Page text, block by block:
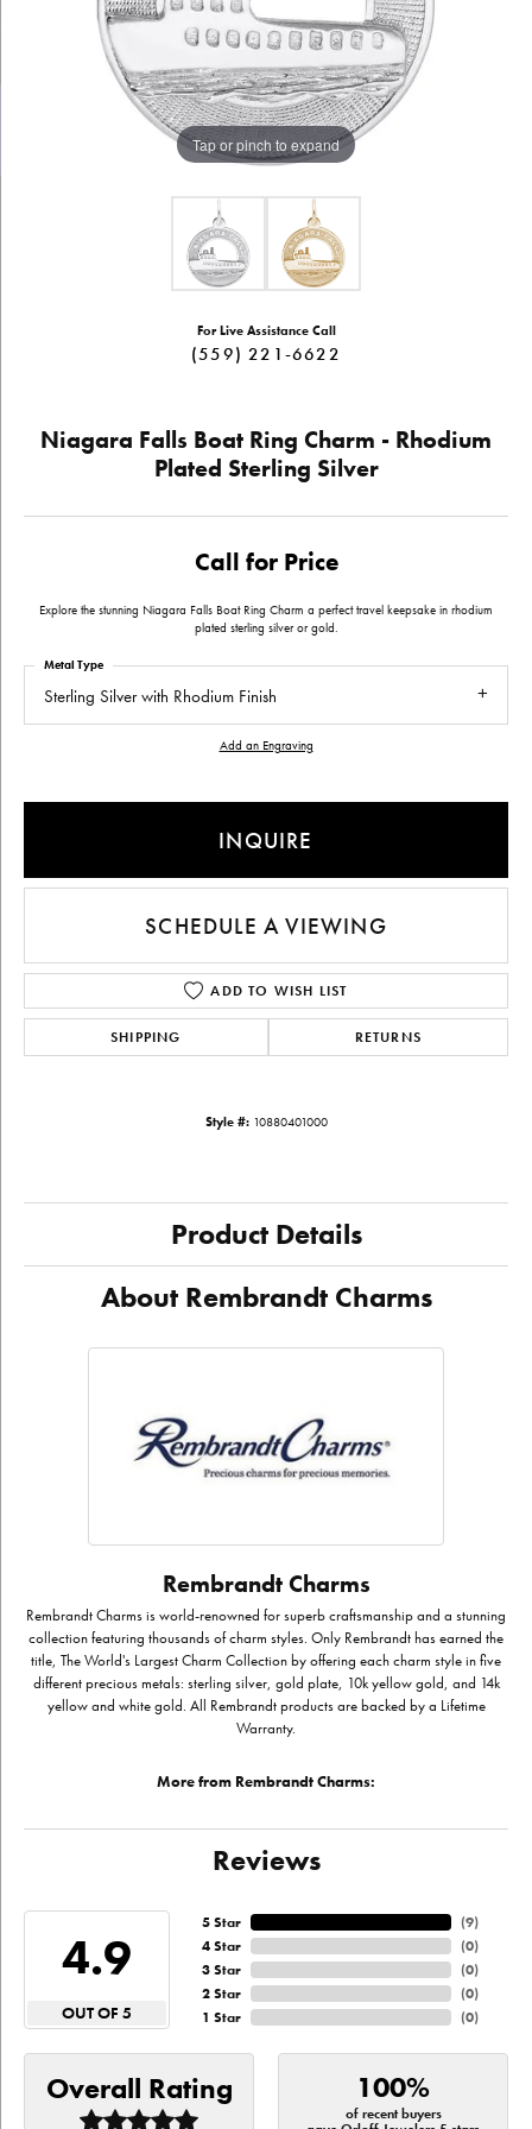
Tap or pinch to expand
For Live Assistance Call
(559) 221-6622
Niagara Falls Boat Ring Charm - Rhodium
Plated Sterling Silver
Call for Price
Explore the stunning Niagara Falls Boat Ring Charm a perfect travel keepsake in rhodium
plated sterling silver or gold.
Sterling Silver with Rhodium Finish
Metal Type
Add an Engraving
INQUIRE
SCHEDULE A VIEWING
ADD TO WISH LIST
SHIPPING RETURNS
Style #: 10880401000
Product Details
About Rembrandt Charms
Rembrandt Charms
Rembrandt Charms is world-renowned for superb craftsmanship and a stunning
collection featuring thousands of charm styles. Only Rembrandt has earned the
title, The World's Largest Charm Collection by offering each charm style in five
different precious metals: sterling silver, gold plate, 10k yellow gold, and 14k
yellow and white gold. All Rembrandt products are backed by a Lifetime
Warranty.
More from Rembrandt Charms:
Reviews
4.9
OUT OF 5
5 Star
4 Star
3 Star
2 Star
1 Star
(9)
(0)
(0)
(0)
(0)
Overall Rating 100%
of recent buyers